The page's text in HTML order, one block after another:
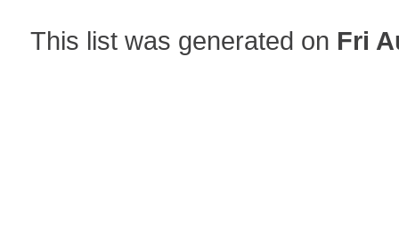
This list was generated on Fri